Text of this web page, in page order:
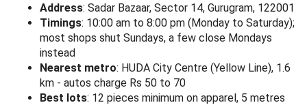
Address: Sadar Bazaar, Sector 14, Gurugram, 122001
Timings: 10:00 am to 8:00 pm (Monday to Saturday);
most shops shut Sundays, a few close Mondays
instead
Nearest metro: HUDA City Centre (Yellow Line), 1.6
km - autos charge Rs 50 to 70
Best lots: 12 pieces minimum on apparel, 5 metres